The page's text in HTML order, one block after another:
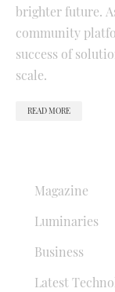
brighter future.
community
success of
scale.
READ MORE
Magazine
Luminaries
Business
Latest